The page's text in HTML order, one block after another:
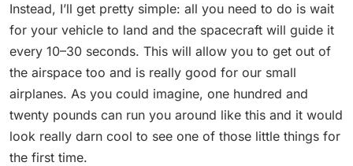
Instead, I’ll get pretty simple: all you need to do is wait
for your vehicle to land and the spacecraft will guide it
every 10–30 seconds. This will allow you to get out of
the airspace too and is really good for our small
airplanes. As you could imagine, one hundred and
twenty pounds can run you around like this and it would
look really darn cool to see one of those little things for
the first time.